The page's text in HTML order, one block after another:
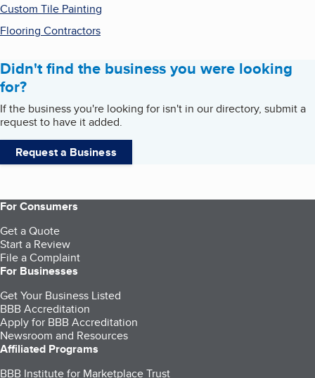
Custom Tile Painting
Flooring Contractors
Didn't find the business you were looking
for?
If the business you're looking for isn't in our directory, submit a
request to have it added.
Request a Business
For Consumers
Get a Quote
Start a Review
File a Complaint
For Businesses
Get Your Business Listed
BBB Accreditation
Apply for BBB Accreditation
Newsroom and Resources
Affiliated Programs
BBB Institute for Marketplace Trust